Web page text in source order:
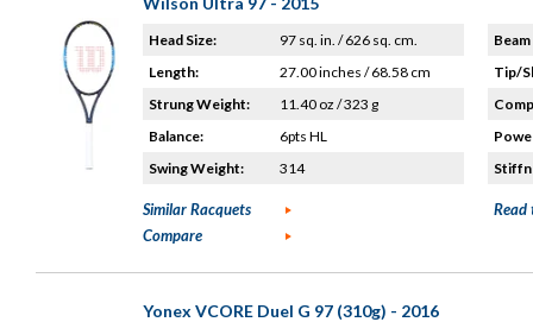
Head Size:
97 sq. in. / 626 sq. cm.
Length:
27.00 inches / 68.58 cm
Strung Weight:
11.40 oz / 323 g
Balance:
6pts HL
Swing Weight:
314
Tip/
Similar Racquets
Compare
Read
Yonex VCORE Duel G 97 (310g) - 2016